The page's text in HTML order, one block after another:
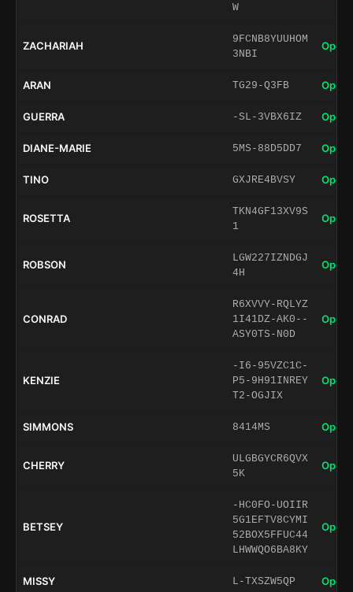
W
ZACHARIAH
9FCNB8YUUHOM
3NBI
Open
ARAN TG29-Q3FB Open
GUERRA -SL-3VBX6IZ Open
DIANE-MARIE 5MS-88D5DD7 Open
TINO GXJRE4BVSY Open
ROSETTA
TKN4GF13XV9S
1
Open
ROBSON
LGW227IZNDGJ
4H
Open
CONRAD
R6XVVY-RQLYZ
1I41DZ-AK0--
ASY0TS-N0D
Open
KENZIE
-I6-95VZC1C-
P5-9H91INREY
T2-OGJIX
Open
SIMMONS 8414MS Open
CHERRY
ULGBGYCR6QVX
5K
Open
BETSEY
-HC0FO-UOIIR
5G1EFTV8CYMI
52BOX5FFUC44
LHWWQO6BA8KY
Open
MISSY L-TXSZW5QP Open